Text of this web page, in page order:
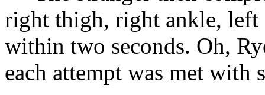
right thigh, right ankle,
within two seconds. Oh,
each attempt was met